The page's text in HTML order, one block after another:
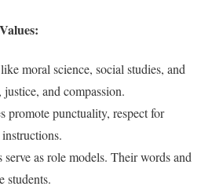
moral science, social studies, and
and compassion.
promote punctuality, respect for
serve as role models. Their words and
students.